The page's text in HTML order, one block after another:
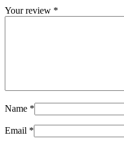
Your review *
Name *
Email *